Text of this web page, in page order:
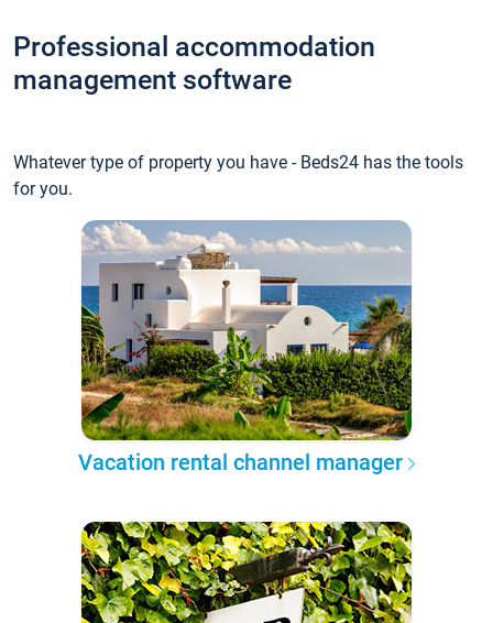
Professional accommodation
management software
Whatever type of property you have - Beds24 has the tools
for you.
Vacation rental channel manager